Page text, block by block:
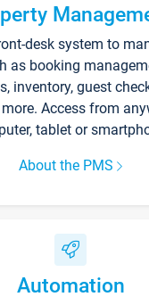
desk system to
as booking
inventory, guest
Access from
tablet or
About the PMS
Automation